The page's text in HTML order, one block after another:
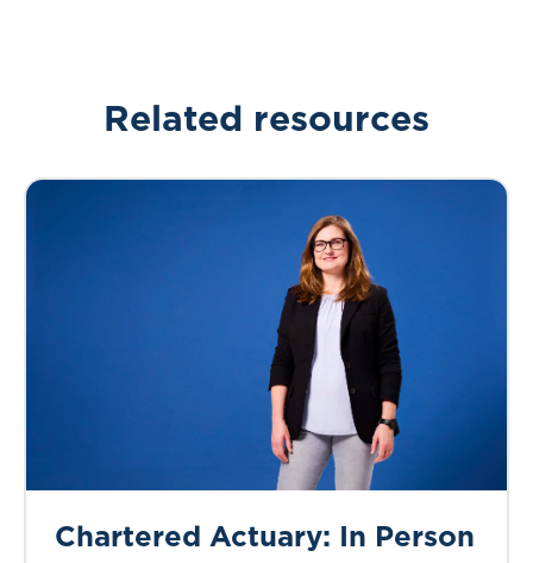
Related resources
Chartered Actuary: In Person